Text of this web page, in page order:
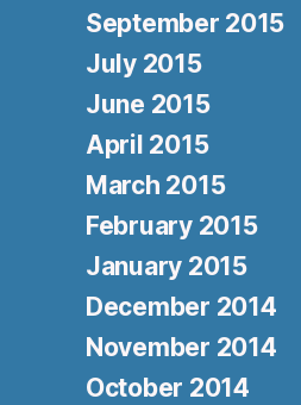
September 2015
July 2015
June 2015
April 2015
March 2015
February 2015
January 2015
December 2014
November 2014
October 2014